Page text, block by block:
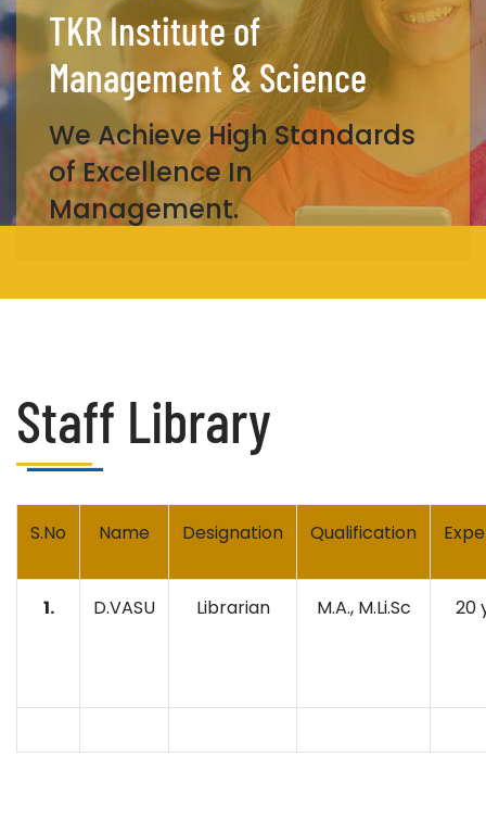
TKR Institute of
Management & Science
We Achieve High Standards
of Excellence In
Management.
Staff Library
S.No Name Designation Qualification
1. D.VASU Librarian M.A., M.Li.Sc 20